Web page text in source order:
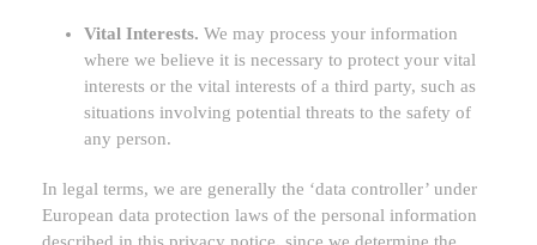
Vital Interests. We may process your information
where we believe it is necessary to protect your vital
interests or the vital interests of a third party, such as
situations involving potential threats to the safety of
any person.
In legal terms, we are generally the ‘data controller’ under
European data protection laws of the personal information